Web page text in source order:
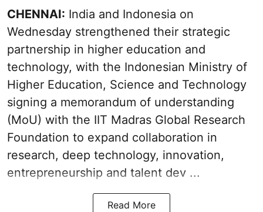
CHENNAI: India and Indonesia on
Wednesday strengthened their strategic
partnership in higher education and
technology, with the Indonesian Ministry of
Higher Education, Science and Technology
signing a memorandum of understanding
(MoU) with the IIT Madras Global Research
Foundation to expand collaboration in
research, deep technology, innovation,
entrepreneurship and talent dev ...
Read More